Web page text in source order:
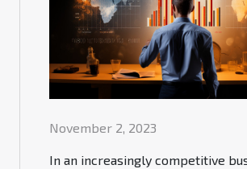
November 2, 2023
In an increasingly competitive